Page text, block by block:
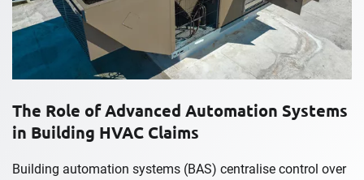
The Role of Advanced Automation Systems
in Building HVAC Claims
Building automation systems (BAS) centralise control over